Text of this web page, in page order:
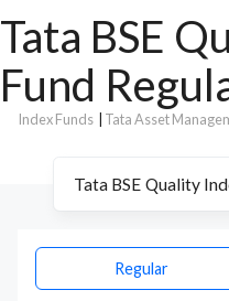
Tata BSE
Fund
Index Funds Tata Asset
Regular